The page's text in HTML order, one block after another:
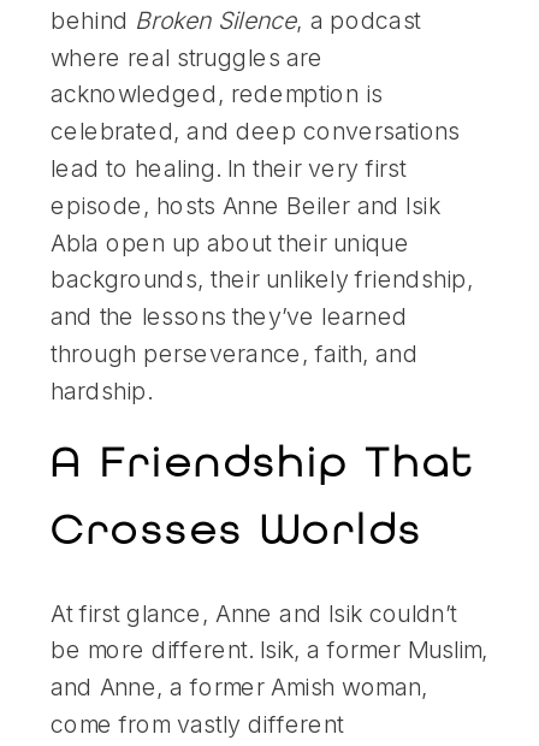
behind Broken Silence, a podcast
where real struggles are
acknowledged, redemption is
celebrated, and deep conversations
lead to healing. In their very first
episode, hosts Anne Beiler and Isik
Abla open up about their unique
backgrounds, their unlikely friendship,
and the lessons they’ve learned
through perseverance, faith, and
hardship.
A Friendship That
Crosses Worlds
At first glance, Anne and Isik couldn’t
be more different. Isik, a former Muslim,
and Anne, a former Amish woman,
come from vastly different